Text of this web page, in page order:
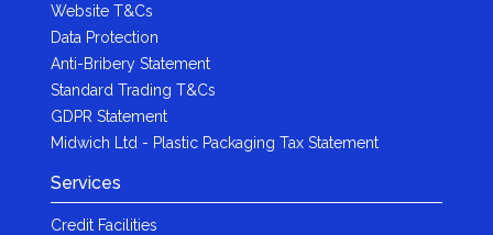
Website T&Cs
Data Protection
Anti-Bribery Statement
Standard Trading T&Cs
GDPR Statement
Midwich Ltd - Plastic Packaging Tax Statement
Services
Credit Facilities